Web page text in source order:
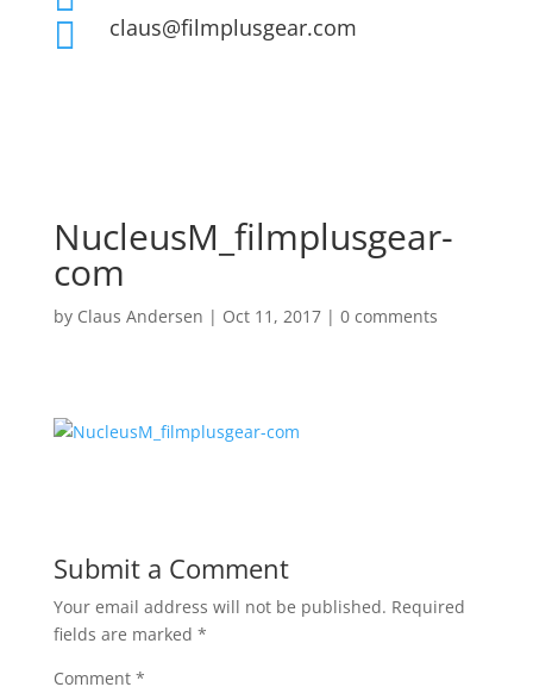
 claus@filmplusgear.com
NucleusM_filmplusgear-
com
by Claus Andersen | Oct 11, 2017| 0 comments
Submit a Comment
Your email address will not be published. Required
fields are marked *
Comment *